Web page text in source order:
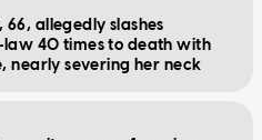
66, allegedly slashes
40 times to death with
nearly severing her neck